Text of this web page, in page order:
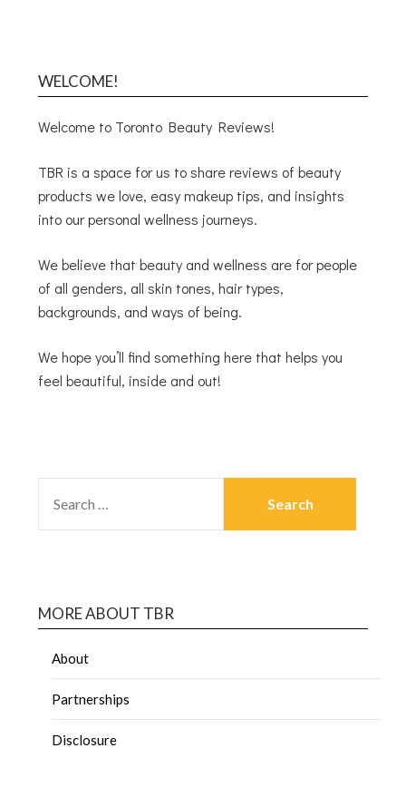
WELCOME!
Welcome to Toronto Beauty Reviews!
TBR is a space for us to share reviews of beauty
products we love, easy makeup tips, and insights
into our personal wellness journeys.
We believe that beauty and wellness are for people
of all genders, all skin tones, hair types,
backgrounds, and ways of being.
We hope you’ll find something here that helps you
feel beautiful, inside and out!
MORE ABOUT TBR
About
Partnerships
Disclosure